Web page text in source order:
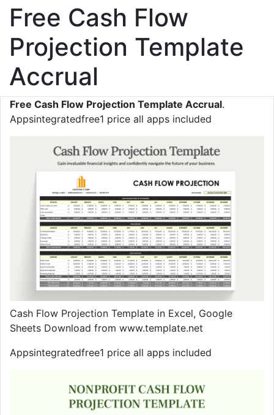
Free Cash Flow
Projection Template
Accrual
Free Cash Flow Projection Template Accrual.
Appsintegratedfree1 price all apps included
Cash Flow Projection Template in Excel, Google
Sheets Download from www.template.net
Appsintegratedfree1 price all apps included